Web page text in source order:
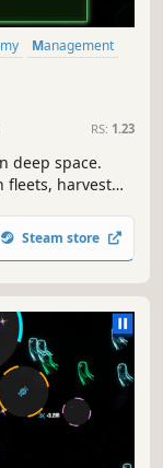
Management
RS: 1.23
deep space.
fleets, harvest
Steam store